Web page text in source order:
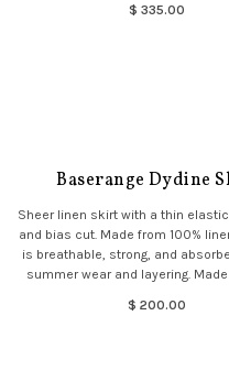
$ 335.00
Baserange Dydine
Sheer linen skirt with a thin
and bias cut. Made from 100%
is breathable, strong, and
summer wear and layering. Made
$ 200.00